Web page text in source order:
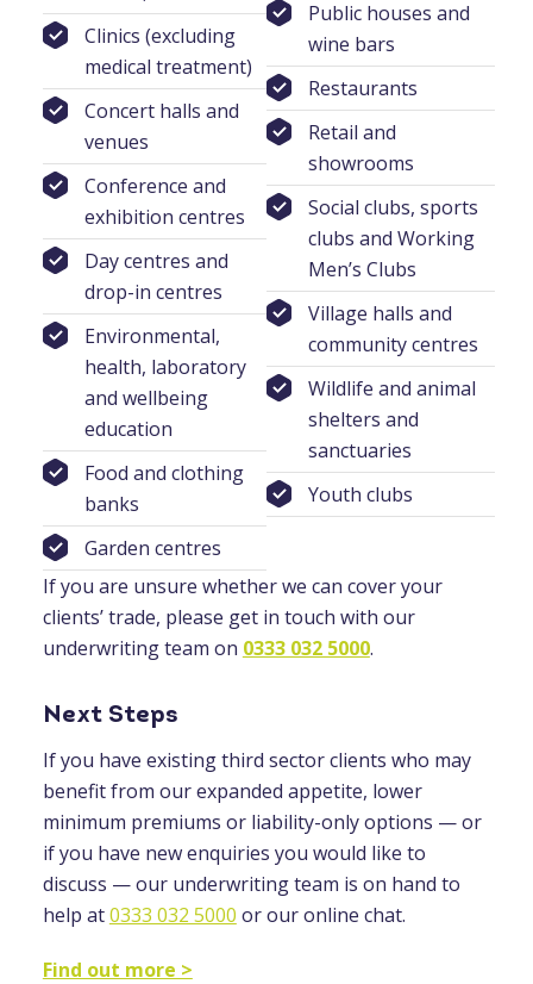
Clinics (excluding
medical treatment)
Concert halls and
venues
Conference and
exhibition centres
Day centres and
drop-in centres
Environmental,
health, laboratory
and wellbeing
education
Food and clothing
banks
Garden centres
Public houses and
wine bars
Restaurants
Retail and
showrooms
Social clubs, sports
clubs and Working
Men’s Clubs
Village halls and
community centres
Wildlife and animal
shelters and
sanctuaries
Youth clubs
If you are unsure whether we can cover your
clients’ trade, please get in touch with our
underwriting team on 0333 032 5000.
Next Steps
If you have existing third sector clients who may
benefit from our expanded appetite, lower
minimum premiums or liability-only options — or
if you have new enquiries you would like to
discuss — our underwriting team is on hand to
help at0333 032 5000 or our online chat.
Find out more >